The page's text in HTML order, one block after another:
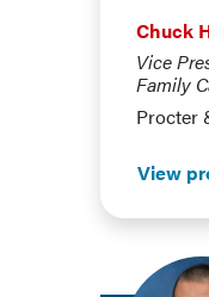
Chuck
Vice
Family
Procter
View